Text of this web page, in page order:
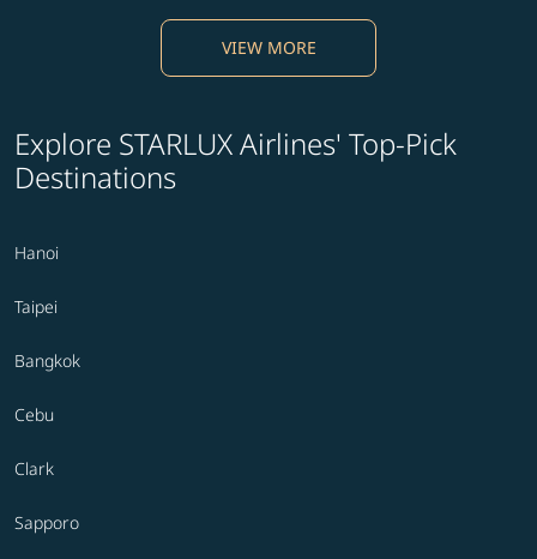
VIEW MORE
Explore STARLUX Airlines' Top-Pick
Destinations
Hanoi
Taipei
Bangkok
Cebu
Clark
Sapporo